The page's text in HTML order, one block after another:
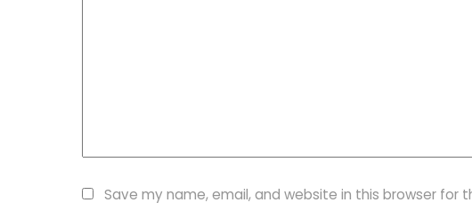
Save my name, email, and website in this browser for